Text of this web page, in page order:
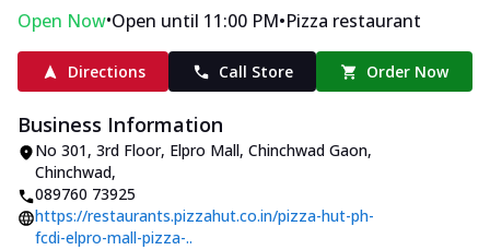
Open Now•Open until 11:00 PM•Pizza restaurant
Directions Call Store Order Now
Business Information
No 301, 3rd Floor, Elpro Mall, Chinchwad Gaon,
Chinchwad,
089760 73925
https://restaurants.pizzahut.co.in/pizza-hut-ph-
fcdi-elpro-mall-pizza-..